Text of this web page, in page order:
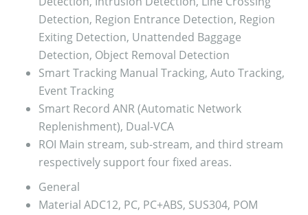
Detection, Region Entrance Detection, Region
Exiting Detection, Unattended Baggage
Detection, Object Removal Detection
Smart Tracking Manual Tracking, Auto Tracking,
Event Tracking
Smart Record ANR (Automatic Network
Replenishment), Dual-VCA
ROI Main stream, sub-stream, and third stream
respectively support four fixed areas.
General
Material ADC12, PC, PC+ABS, SUS304, POM